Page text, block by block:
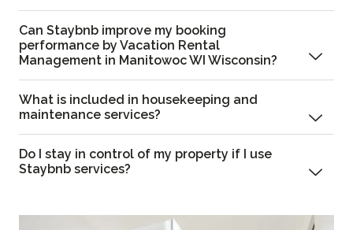
Can Staybnb improve my booking
performance by Vacation Rental
Management in Manitowoc WI Wisconsin?
What is included in housekeeping and
maintenance services?
Do I stay in control of my property if I use
Staybnb services?